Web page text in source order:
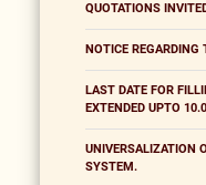
QUOTATIONS
NOTICE REGARDING
LAST DATE FOR
EXTENDED UPTO
UNIVERSALIZATION
SYSTEM.